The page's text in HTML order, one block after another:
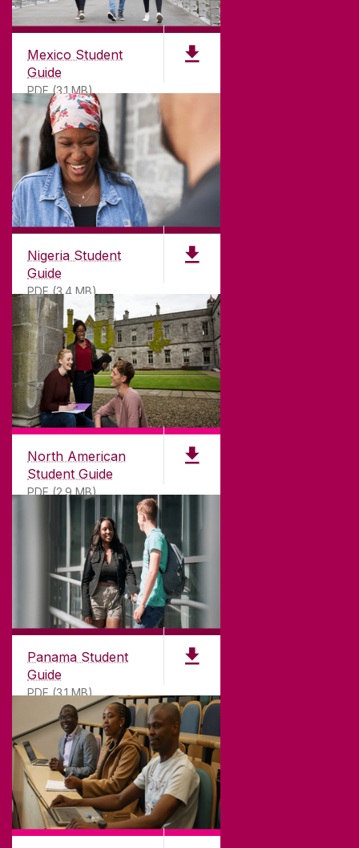
Mexico Student
Guide
PDF (3.1 MB)
Nigeria Student
Guide
PDF (3.4 MB)
North American
Student Guide
PDF (2.9 MB)
Panama Student
Guide
PDF (3.1 MB)